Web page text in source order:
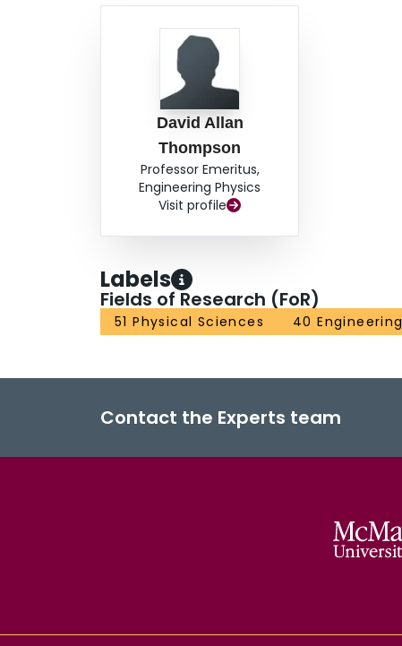
David Allan
Thompson
Professor Emeritus,
Engineering Physics
Visit profile
Labels
Fields of Research (FoR)
51 Physical Sciences 40 Engineering
Contact the Experts team